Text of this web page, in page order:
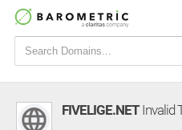
FIVELIGE.NETInvalid